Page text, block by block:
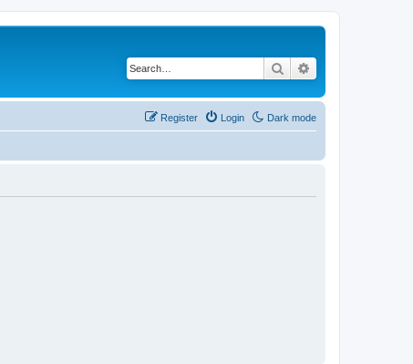
Search
Dark mode
Login
Register